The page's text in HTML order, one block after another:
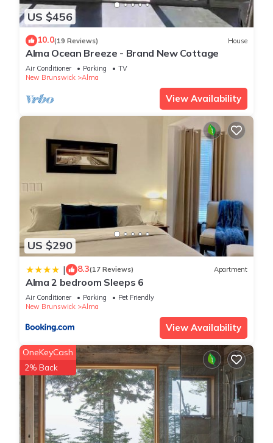
US $456
10.0(19 Reviews) House
Alma Ocean Breeze - Brand New Cottage
Air Conditioner Parking
TV
New Brunswick
Alma
View Availability
US $290
| 8.3(17 Reviews) Apartment
Alma 2 bedroom Sleeps 6
Air Conditioner Parking
Pet Friendly
New Brunswick
Alma
View Availability
OneKeyCash
2% Back